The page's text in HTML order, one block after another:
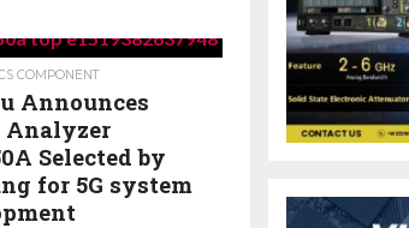
COMPONENT
Announces
Analyzer
Selected by
for 5G system